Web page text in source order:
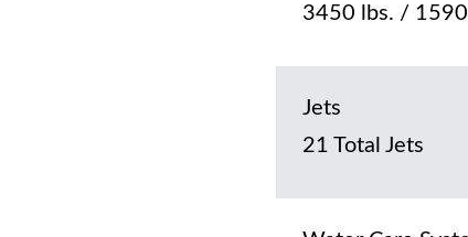
3450 lbs. /
Jets
21 Total Jets